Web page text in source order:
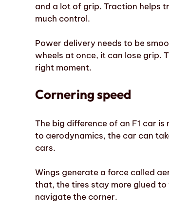
and a lot of grip. Traction helps
much control.
Power delivery needs to be
wheels at once, it can lose grip.
right moment.
Cornering speed
The big difference of an F1 car
to aerodynamics, the car can
cars.
Wings generate a force called
that, the tires stay more glued
navigate the corner.